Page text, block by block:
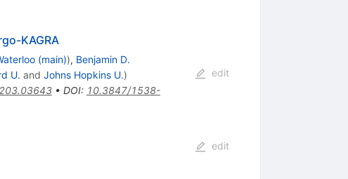
KAGRA
(main)), Benjamin D.
U. and Johns Hopkins U.)
• DOI: 10.3847/1538-
edit
edit